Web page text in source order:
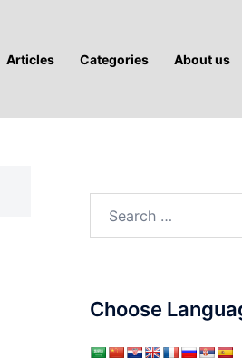
Articles Categories About us
Choose